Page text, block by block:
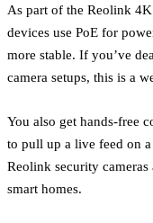
As part of the Reolink
devices use PoE for
more stable. If you’ve
camera setups, this is a
You also get hands-free
to pull up a live feed on
Reolink security
smart homes.